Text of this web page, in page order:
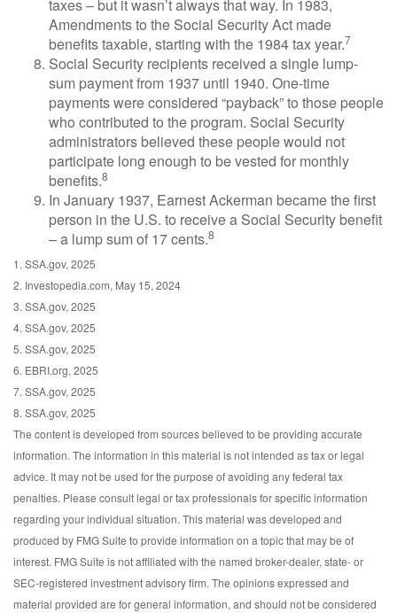
taxes – but it wasn’t always that way. In 1983,
Amendments to the Social Security Act made
benefits taxable, starting with the 1984 tax year.7
Social Security recipients received a single lump-
sum payment from 1937 until 1940. One-time
payments were considered “payback” to those people
who contributed to the program. Social Security
administrators believed these people would not
participate long enough to be vested for monthly
benefits.8
In January 1937, Earnest Ackerman became the first
person in the U.S. to receive a Social Security benefit
– a lump sum of 17 cents.8
1. SSA.gov, 2025
2. Investopedia.com, May 15, 2024
3. SSA.gov, 2025
4. SSA.gov, 2025
5. SSA.gov, 2025
6. EBRI.org, 2025
7. SSA.gov, 2025
8. SSA.gov, 2025
The content is developed from sources believed to be providing accurate
information. The information in this material is not intended as tax or legal
advice. It may not be used for the purpose of avoiding any federal tax
penalties. Please consult legal or tax professionals for specific information
regarding your individual situation. This material was developed and
produced by FMG Suite to provide information on a topic that may be of
interest. FMG Suite is not affiliated with the named broker-dealer, state- or
SEC-registered investment advisory firm. The opinions expressed and
material provided are for general information, and should not be considered